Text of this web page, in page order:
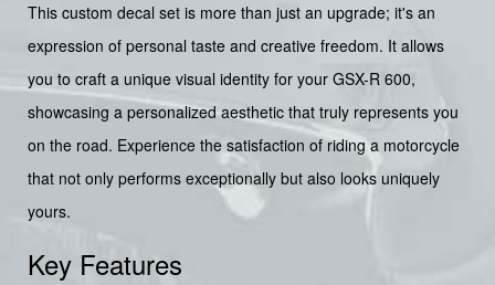
This custom decal set is more than just an upgrade; it's an
expression of personal taste and creative freedom. It allows
you to craft a unique visual identity for your GSX-R 600,
showcasing a personalized aesthetic that truly represents you
on the road. Experience the satisfaction of riding a motorcycle
that not only performs exceptionally but also looks uniquely
yours.
Key Features